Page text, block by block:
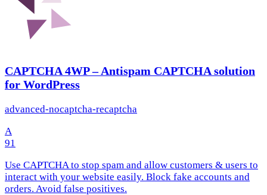
CAPTCHA 4WP – Antispam CAPTCHA solution
for WordPress
advanced-nocaptcha-recaptcha
A
91
Use CAPTCHA to stop spam and allow customers & users to
interact with your website easily. Block fake accounts and
orders. Avoid false positives.